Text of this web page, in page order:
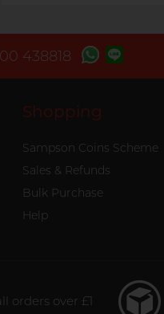
438818
Shopping
Sampson Coins Scheme
Sales & Refunds
Bulk Purchase
Help
orders over £1